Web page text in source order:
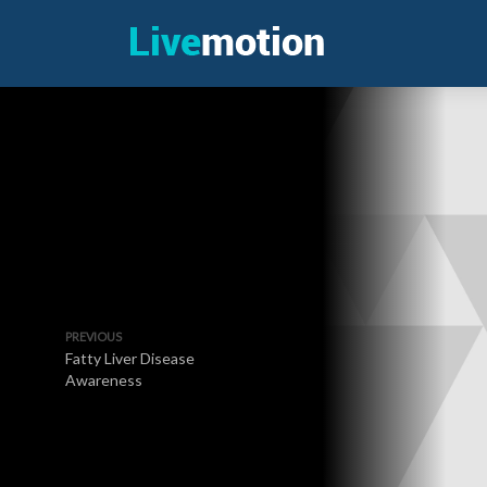
PREVIOUS
Fatty Liver Disease
Awareness